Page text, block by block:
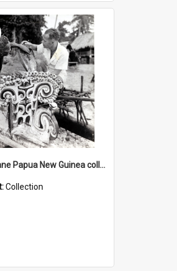
Cochrane Papua New Guinea collection : Photographic Prints
Collection